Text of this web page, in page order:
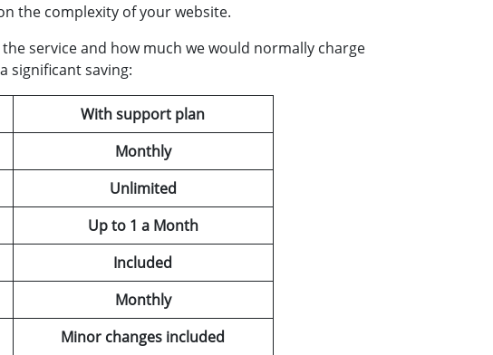
the complexity of your website.
service and how much we would normally charge
significant saving:
With support plan
Monthly
Unlimited
Up to 1 a Month
Included
Monthly
Minor changes included